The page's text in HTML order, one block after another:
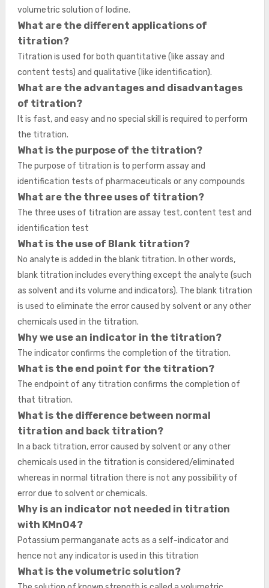
volumetric solution of Iodine.
What are the different applications of
titration?
Titration is used for both quantitative (like assay and
content tests) and qualitative (like identification).
What are the advantages and disadvantages
of titration?
It is fast, and easy and no special skill is required to perform
the titration.
What is the purpose of the titration?
The purpose of titration is to perform assay and
identification tests of pharmaceuticals or any compounds
What are the three uses of titration?
The three uses of titration are assay test, content test and
identification test
What is the use of Blank titration?
No analyte is added in the blank titration. In other words,
blank titration includes everything except the analyte (such
as solvent and its volume and indicators). The blank titration
is used to eliminate the error caused by solvent or any other
chemicals used in the titration.
Why we use an indicator in the titration?
The indicator confirms the completion of the titration.
What is the end point for the titration?
The endpoint of any titration confirms the completion of
that titration.
What is the difference between normal
titration and back titration?
In a back titration, error caused by solvent or any other
chemicals used in the titration is considered/eliminated
whereas in normal titration there is not any possibility of
error due to solvent or chemicals.
Why is an indicator not needed in titration
with KMnO4?
Potassium permanganate acts as a self-indicator and
hence not any indicator is used in this titration
What is the volumetric solution?